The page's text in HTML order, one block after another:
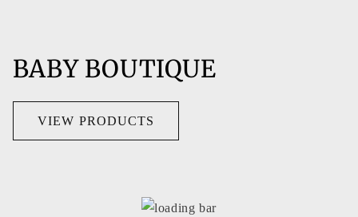
BABY BOUTIQUE
VIEW PRODUCTS